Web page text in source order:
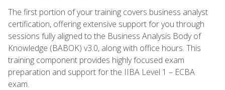
The first portion of your training covers business analyst
certification, offering extensive support for you through
sessions fully aligned to the Business Analysis Body of
Knowledge (BABOK) v3.0, along with office hours. This
training component provides highly focused exam
preparation and support for the IIBA Level 1 – ECBA
exam.